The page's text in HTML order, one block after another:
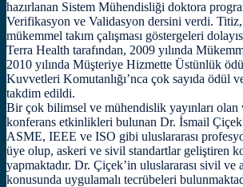
hazırlanan Sistem Mühendisliği doktora
Verifikasyon ve Validasyon dersini verdi.
mükemmel takım çalışması göstergeleri
Terra Health tarafından, 2009 yılında
2010 yılında Müşteriye Hizmette Üstünlük
Kuvvetleri Komutanlığı’nca çok sayıda ödül
takdim edildi.
Bir çok bilimsel ve mühendislik yayınları olan
konferans etkinlikleri bulunan Dr. İsmail
ASME, IEEE ve ISO gibi uluslararası
üye olup, askeri ve sivil standartlar geliştiren
yapmaktadır. Dr. Çiçek’in uluslararası sivil ve
konusunda uygulamalı tecrübeleri